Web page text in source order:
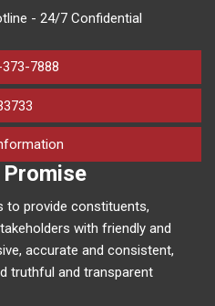
- 24/7 Confidential
7888
to provide constituents,
with friendly and
accurate and consistent,
truthful and transparent